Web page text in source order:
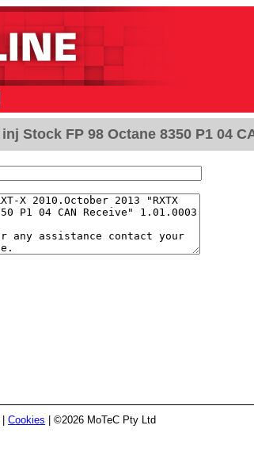
Stock FP 98 Octane 8350 P1 04
|Cookies | ©2026 MoTeC Pty Ltd